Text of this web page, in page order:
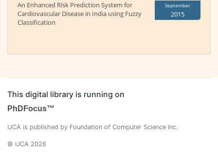
An Enhanced Risk Prediction System for
Cardiovascular Disease in India using Fuzzy
Classification
September
2015
This digital library is running on
PhDFocus™
IJCA is published by Foundation of Computer Science Inc.
© IJCA 2026